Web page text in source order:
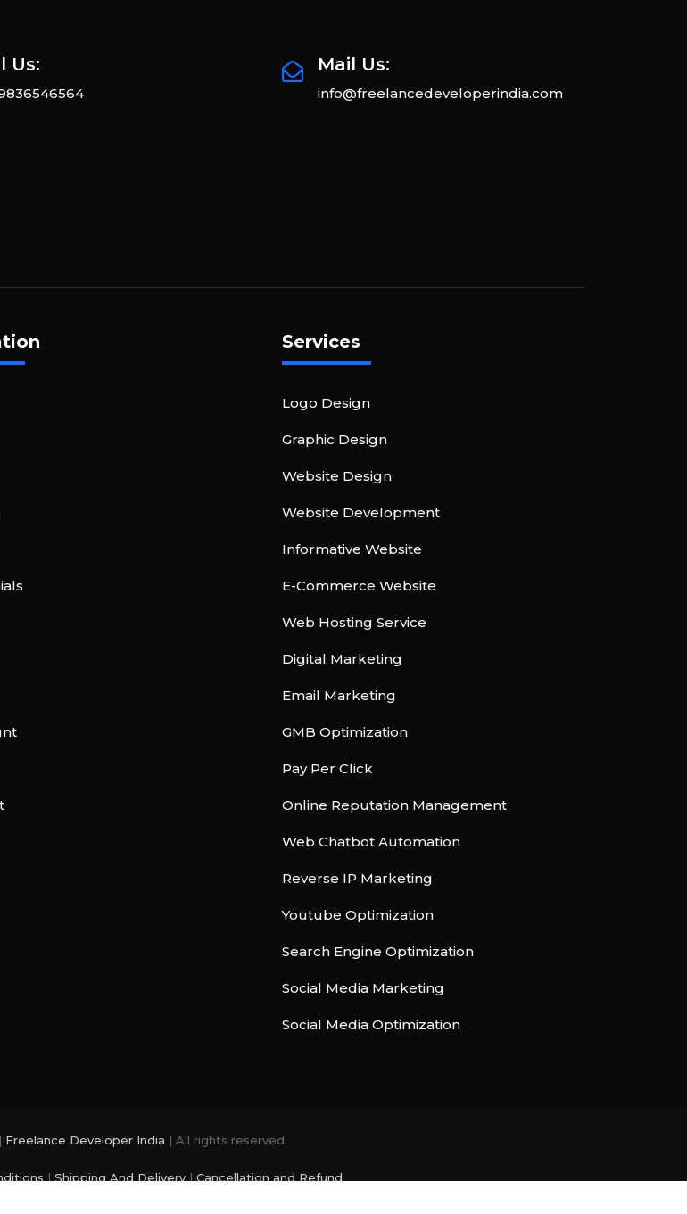
Us: Mail Us:
info@freelancedeveloperindia.com
Services
Logo Design
Graphic Design
Website Design
Website Development
Informative Website
E-Commerce Website
Web Hosting Service
Digital Marketing
Email Marketing
GMB Optimization
Pay Per Click
Online Reputation Management
Web Chatbot Automation
Reverse IP Marketing
Youtube Optimization
Search Engine Optimization
Social Media Marketing
Social Media Optimization
Freelance Developer India | All rights reserved.
| Shipping And Delivery| Cancellation and Refund